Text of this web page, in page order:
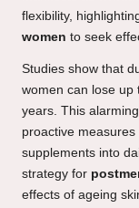
flexibility,
women to seek
Studies show that
women can lose up
years. This
proactive
supplements into
strategy for
effects of ageing